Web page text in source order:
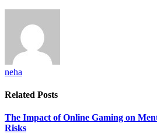
neha
Related Posts
The Impact of Online Gaming on
Risks